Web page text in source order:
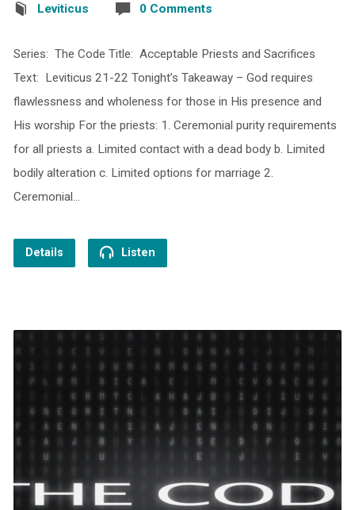
Leviticus 0 Comments
Series: The Code Title: Acceptable Priests and Sacrifices
Text: Leviticus 21-22 Tonight’s Takeaway – God requires
flawlessness and wholeness for those in His presence and
His worship For the priests: 1. Ceremonial purity requirements
for all priests a. Limited contact with a dead body b. Limited
bodily alteration c. Limited options for marriage 2.
Ceremonial…
Details Listen